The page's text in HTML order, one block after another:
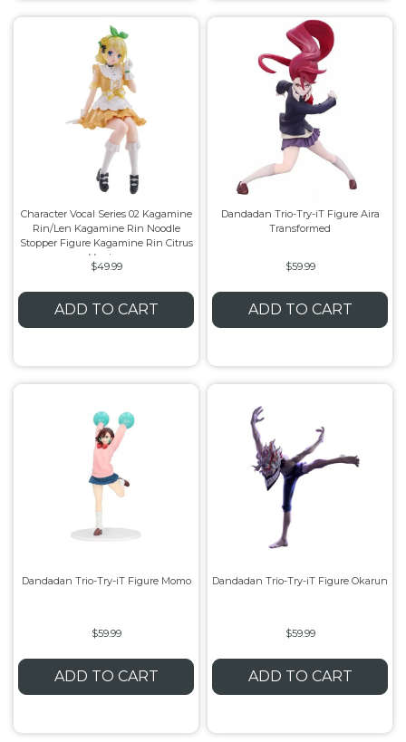
Character Vocal Series 02 Kagamine
Rin/Len Kagamine Rin Noodle
Stopper Figure Kagamine Rin Citrus
Version
$49.99
ADD TO CART
Dandadan Trio-Try-iT Figure Aira
Transformed
$59.99
ADD TO CART
Dandadan Trio-Try-iT Figure Momo
$59.99
ADD TO CART
Dandadan Trio-Try-iT Figure Okarun
$59.99
ADD TO CART